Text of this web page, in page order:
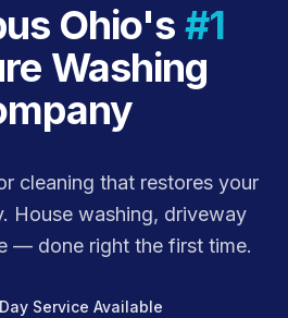
Ohio's #1
Washing
cleaning that restores your
House washing, driveway
— done right the first time.
Service Available